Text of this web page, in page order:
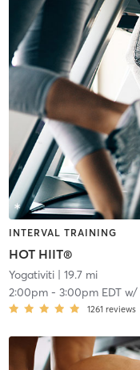
INTERVAL TRAINING
HOT HIIT®
Yogativiti| 19.7 mi
2:00pm- 3:00pm EDTw/
1261 reviews